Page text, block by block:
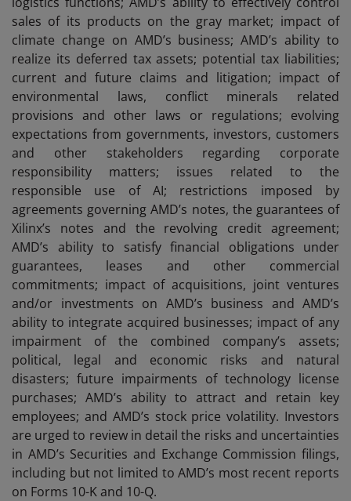
sales of its products on the gray market; impact of
climate change on AMD’s business; AMD’s ability to
realize its deferred tax assets; potential tax liabilities;
current and future claims and litigation; impact of
environmental laws, conflict minerals related
provisions and other laws or regulations; evolving
expectations from governments, investors, customers
and other stakeholders regarding corporate
responsibility matters; issues related to the
responsible use of AI; restrictions imposed by
agreements governing AMD’s notes, the guarantees of
Xilinx’s notes and the revolving credit agreement;
AMD’s ability to satisfy financial obligations under
guarantees, leases and other commercial
commitments; impact of acquisitions, joint ventures
and/or investments on AMD’s business and AMD’s
ability to integrate acquired businesses; impact of any
impairment of the combined company’s assets;
political, legal and economic risks and natural
disasters; future impairments of technology license
purchases; AMD’s ability to attract and retain key
employees; and AMD’s stock price volatility. Investors
are urged to review in detail the risks and uncertainties
in AMD’s Securities and Exchange Commission filings,
including but not limited to AMD’s most recent reports
on Forms 10-K and 10-Q.